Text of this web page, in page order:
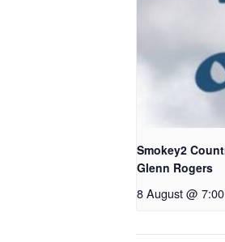
Smokey2
Glenn Rogers
8 August @